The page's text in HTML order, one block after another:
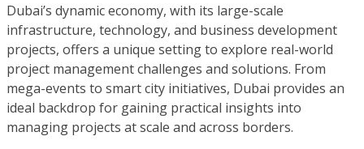
Dubai’s dynamic economy, with its large-scale
infrastructure, technology, and business development
projects, offers a unique setting to explore real-world
project management challenges and solutions. From
mega-events to smart city initiatives, Dubai provides an
ideal backdrop for gaining practical insights into
managing projects at scale and across borders.